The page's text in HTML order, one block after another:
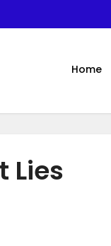
Home
Lies